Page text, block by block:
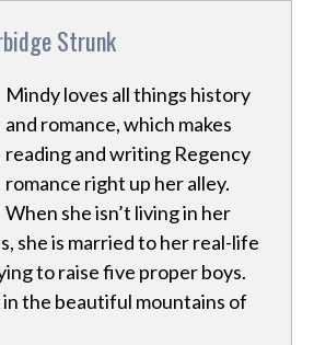
Strunk
Mindy loves all things history
and romance, which makes
reading and writing Regency
romance right up her alley.
When she isn’t living in her
she is married to her real-life
to raise five proper boys.
the beautiful mountains of